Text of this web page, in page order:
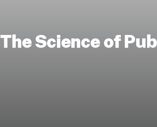
The Science of